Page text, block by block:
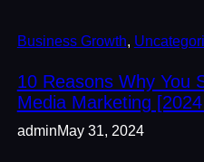
Business Growth,
10 Reasons Why You
Media Marketing
adminMay 31, 2024